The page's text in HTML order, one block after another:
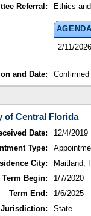
Referral: Ethics
2/11/2026
and Date:
of Central Florida
Date:
12/4/2019
Type:
City:
Maitland,
Term Begin:
1/7/2020
Term End:
1/6/2025
Jurisdiction:
State